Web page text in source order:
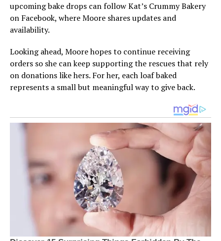
upcoming bake drops can follow Kat’s Crummy Bakery
on Facebook, where Moore shares updates and
availability.
Looking ahead, Moore hopes to continue receiving
orders so she can keep supporting the rescues that rely
on donations like hers. For her, each loaf baked
represents a small but meaningful way to give back.